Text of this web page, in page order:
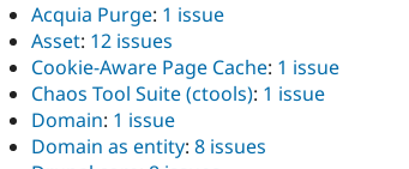
Acquia Purge: 1 issue
Asset: 12 issues
Cookie-Aware Page Cache: 1 issue
Chaos Tool Suite (ctools): 1 issue
Domain: 1 issue
Domain as entity: 8 issues